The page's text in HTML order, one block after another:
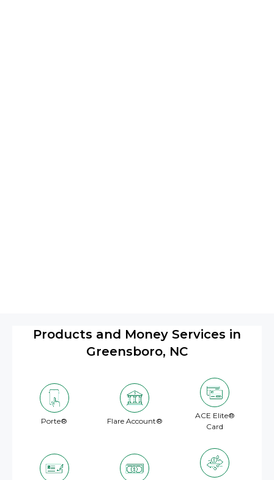
Products and Money Services in
Greensboro, NC
Porte® Flare Account®
ACE Elite®
Card